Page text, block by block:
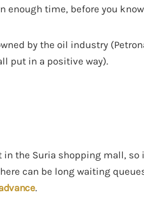
enough time, before you
by the oil industry
put in a positive way).
the Suria shopping mall,
can be long waiting
.